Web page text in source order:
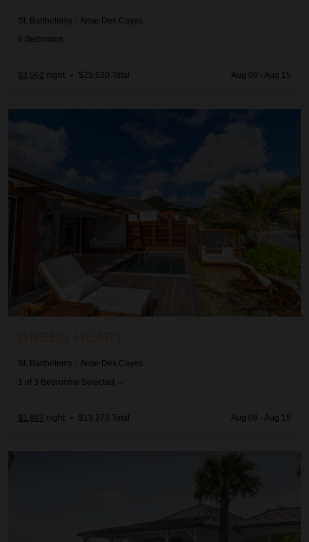
St. Barthélemy / Anse Des Cayes
6 Bedrooms
$3,662 night • $25,630 Total Aug 08 - Aug 15
St. Barthélemy / Anse Des Cayes
1 of 3 Bedrooms Selected
$1,897 night • $13,273 Total Aug 08 - Aug 15